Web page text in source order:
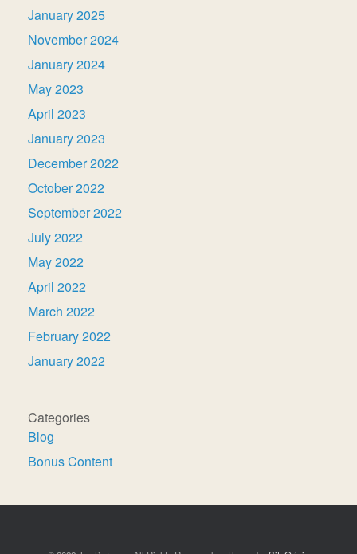
January 2025
November 2024
January 2024
May 2023
April 2023
January 2023
December 2022
October 2022
September 2022
July 2022
May 2022
April 2022
March 2022
February 2022
January 2022
Categories
Blog
Bonus Content